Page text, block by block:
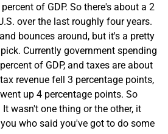
of GDP. So there's about a 2
over the last roughly four years.
bounces around, but it's a pretty
Currently government spending
of GDP, and taxes are about
revenue fell 3 percentage points,
up 4 percentage points. So
wasn't one thing or the other, it
who said you've got to do some